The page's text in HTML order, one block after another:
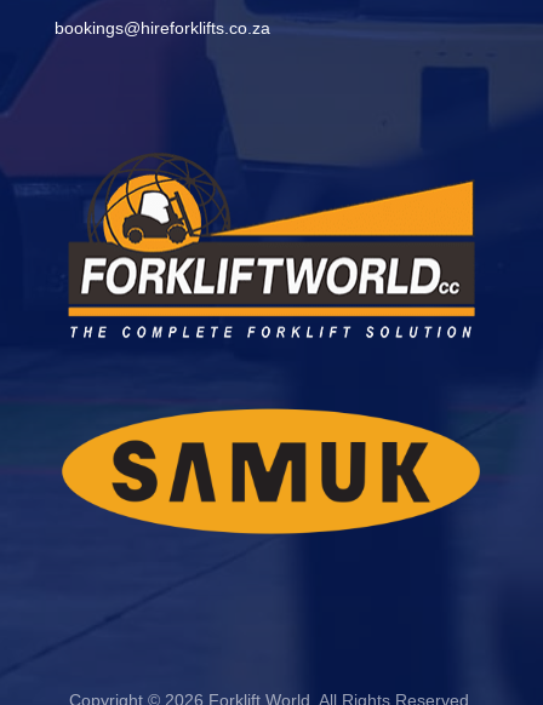
bookings@hireforklifts.co.za
Copyright © 2026 Forklift World. All Rights Reserved.